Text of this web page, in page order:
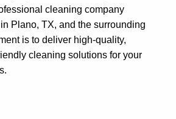
cleaning company
Plano, TX, and the surrounding
is to deliver high-quality,
cleaning solutions for your